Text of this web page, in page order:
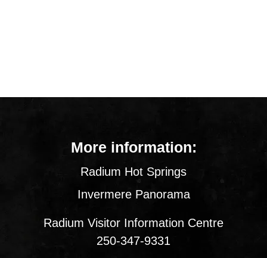
More information:
Radium Hot Springs
Invermere Panorama
Radium Visitor Information Centre
250-347-9331